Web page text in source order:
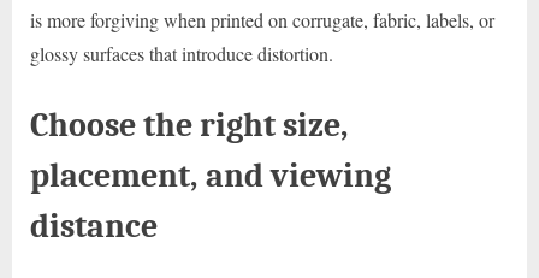
is more forgiving when printed on corrugate, fabric, labels, or
glossy surfaces that introduce distortion.
Choose the right size,
placement, and viewing
distance